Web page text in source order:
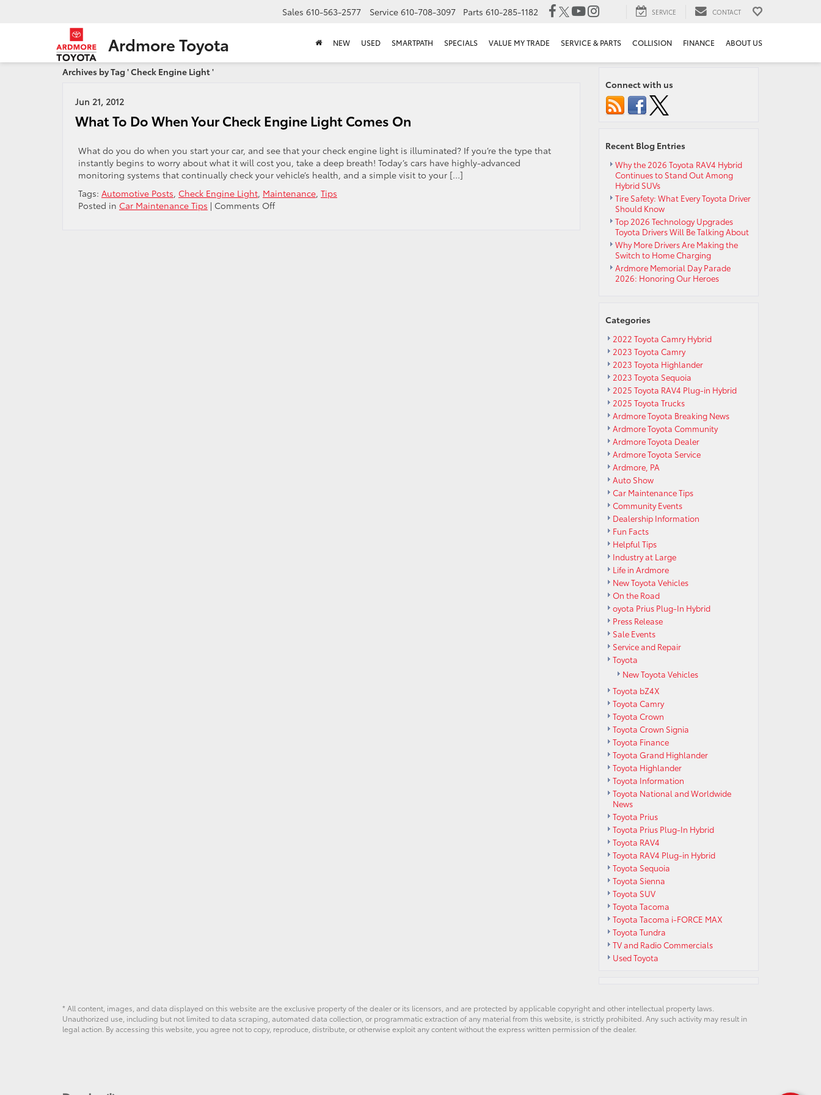
Ardmore Toyota
Sales 610-563-2577 Service 610-708-3097 Parts 610-285-1182 SERVICE CONTACT
NEW USED SMARTPATH SPECIALS VALUE MY TRADE SERVICE & PARTS COLLISION FINANCE ABOUT US
Archives by Tag ' Check Engine Light '
Jun 21, 2012
What To Do When Your Check Engine Light Comes On
What do you do when you start your car, and see that your check engine light is illuminated? If you’re the type that
instantly begins to worry about what it will cost you, take a deep breath! Today’s cars have highly-advanced
monitoring systems that continually check your vehicle’s health, and a simple visit to your […]
Tags: Automotive Posts, Check Engine Light, Maintenance, Tips
Posted in Car Maintenance Tips | Comments Offon
Connect with us
Recent Blog Entries
Why the 2026 Toyota RAV4 Hybrid
Continues to Stand Out Among
Hybrid SUVs
Tire Safety: What Every Toyota Driver
Should Know
Top 2026 Technology Upgrades
Toyota Drivers Will Be Talking About
Why More Drivers Are Making the
Switch to Home Charging
Ardmore Memorial Day Parade
2026: Honoring Our Heroes
Categories
2022 Toyota Camry Hybrid
2023 Toyota Camry
2023 Toyota Highlander
2023 Toyota Sequoia
2025 Toyota RAV4 Plug-in Hybrid
2025 Toyota Trucks
Ardmore Toyota Breaking News
Ardmore Toyota Community
Ardmore Toyota Dealer
Ardmore Toyota Service
Ardmore, PA
Auto Show
Car Maintenance Tips
Community Events
Dealership Information
Fun Facts
Helpful Tips
Industry at Large
Life in Ardmore
New Toyota Vehicles
On the Road
oyota Prius Plug-In Hybrid
Press Release
Sale Events
Service and Repair
Toyota
New Toyota Vehicles
Toyota bZ4X
Toyota Camry
Toyota Crown
Toyota Crown Signia
Toyota Finance
Toyota Grand Highlander
Toyota Highlander
Toyota Information
Toyota National and Worldwide
News
Toyota Prius
Toyota Prius Plug-In Hybrid
Toyota RAV4
Toyota RAV4 Plug-in Hybrid
Toyota Sequoia
Toyota Sienna
Toyota SUV
Toyota Tacoma
Toyota Tacoma i-FORCE MAX
Toyota Tundra
TV and Radio Commercials
Used Toyota
* All content, images, and data displayed on this website are the exclusive property of the dealer or its licensors, and are protected by applicable copyright and other intellectual property laws.
Unauthorized use, including but not limited to data scraping, automated data collection, or programmatic extraction of any material from this website, is strictly prohibited. Any such activity may result in
legal action. By accessing this website, you agree not to copy, reproduce, distribute, or otherwise exploit any content without the express written permission of the dealer.